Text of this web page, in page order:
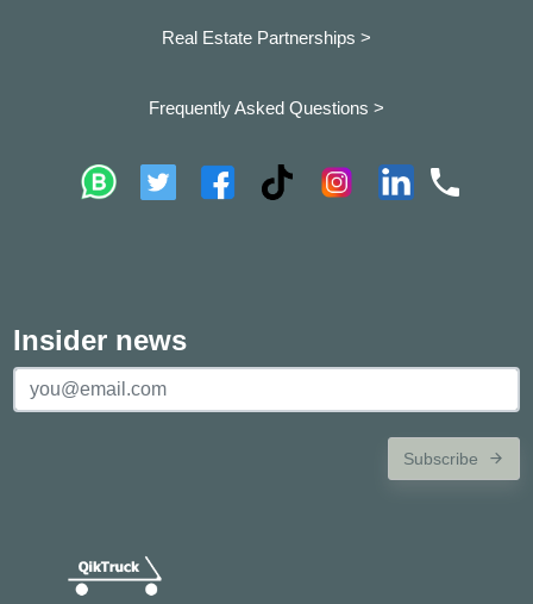
Real Estate Partnerships >
Frequently Asked Questions >
Insider news
Subscribe